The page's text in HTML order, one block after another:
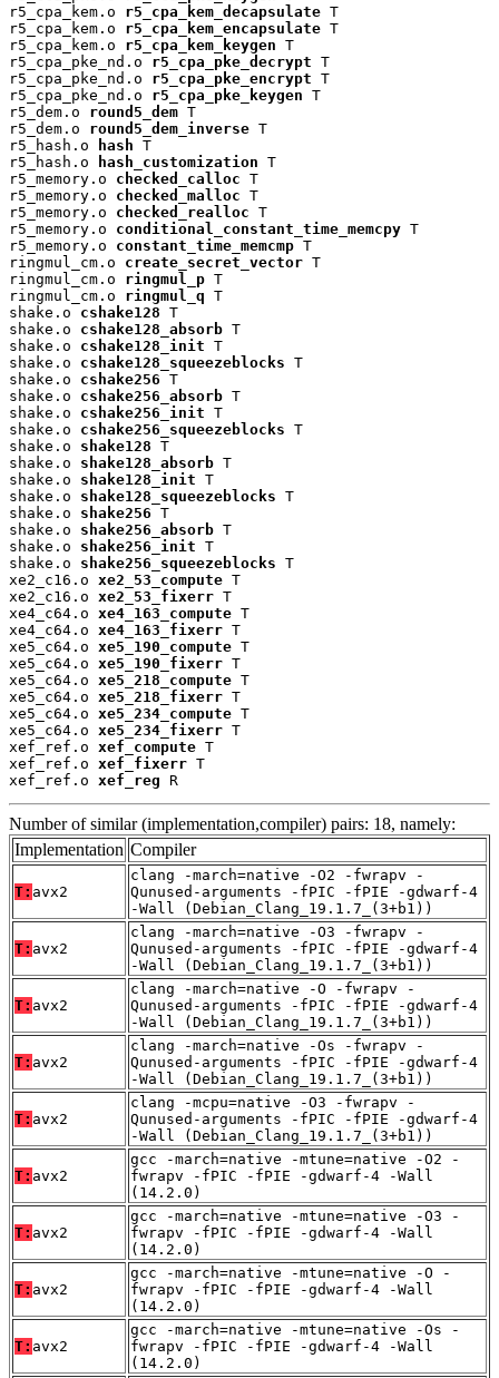
r5_cpa_kem.o r5_cpa_kem_decapsulate T
r5_cpa_kem.o r5_cpa_kem_encapsulate T
r5_cpa_kem.o r5_cpa_kem_keygen T
r5_cpa_pke_nd.o r5_cpa_pke_decrypt T
r5_cpa_pke_nd.o r5_cpa_pke_encrypt T
r5_cpa_pke_nd.o r5_cpa_pke_keygen T
r5_dem.o round5_dem T
r5_dem.o round5_dem_inverse T
r5_hash.o
hash T
r5_hash.o
hash_customization T
r5_memory.o checked_calloc T
r5_memory.o checked_malloc T
r5_memory.o checked_realloc T
r5_memory.o conditional_constant_time_memcpy T
r5_memory.o constant_time_memcmp T
ringmul_cm.o create_secret_vector T
ringmul_cm.o ringmul_p T
ringmul_cm.o ringmul_q T
shake.o cshake128 T
shake.o cshake128_absorb T
shake.o cshake128_init T
shake.o cshake128_squeezeblocks T
shake.o cshake256 T
shake.o cshake256_absorb T
shake.o cshake256_init T
shake.o cshake256_squeezeblocks T
shake.o shake128 T
shake.o shake128_absorb T
shake.o shake128_init T
shake.o shake128_squeezeblocks T
shake.o shake256 T
shake.o shake256_absorb T
shake.o shake256_init T
shake.o shake256_squeezeblocks T
xe2_c16.o xe2_53_compute T
xe2_c16.o xe2_53_fixerr T
xe4_c64.o xe4_163_compute T
xe4_c64.o xe4_163_fixerr T
xe5_c64.o xe5_190_compute T
xe5_c64.o xe5_190_fixerr T
xe5_c64.o xe5_218_compute T
xe5_c64.o xe5_218_fixerr T
xe5_c64.o xe5_234_compute T
xe5_c64.o xe5_234_fixerr T
xef_ref.o xef_compute T
xef_ref.o xef_fixerr T
xef_ref.o xef_reg R
Number of similar (implementation,compiler) pairs: 18, namely:
Implementation Compiler
T: avx2
clang -march=native -O2 -fwrapv -
Qunused-arguments -fPIC -fPIE -gdwarf-4
-Wall (Debian_Clang_19.1.7_(3+b1))
T: avx2
clang -march=native -O3 -fwrapv -
Qunused-arguments -fPIC -fPIE -gdwarf-4
-Wall (Debian_Clang_19.1.7_(3+b1))
T: avx2
clang -march=native -O -fwrapv -
Qunused-arguments -fPIC -fPIE -gdwarf-4
-Wall (Debian_Clang_19.1.7_(3+b1))
T: avx2
clang -march=native -Os -fwrapv -
Qunused-arguments -fPIC -fPIE -gdwarf-4
-Wall (Debian_Clang_19.1.7_(3+b1))
T: avx2
clang -mcpu=native -O3 -fwrapv -
Qunused-arguments -fPIC -fPIE -gdwarf-4
-Wall (Debian_Clang_19.1.7_(3+b1))
T: avx2
gcc -march=native -mtune=native -O2 -
fwrapv -fPIC -fPIE -gdwarf-4 -Wall
(14.2.0)
T: avx2
gcc -march=native -mtune=native -O3 -
fwrapv -fPIC -fPIE -gdwarf-4 -Wall
(14.2.0)
T: avx2
gcc -march=native -mtune=native -O -
fwrapv -fPIC -fPIE -gdwarf-4 -Wall
(14.2.0)
T: avx2
gcc -march=native -mtune=native -Os -
fwrapv -fPIC -fPIE -gdwarf-4 -Wall
(14.2.0)